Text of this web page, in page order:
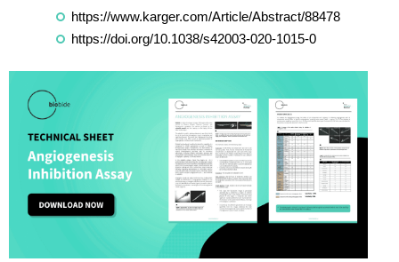
https://www.karger.com/Article/Abstract/88478
https://doi.org/10.1038/s42003-020-1015-0